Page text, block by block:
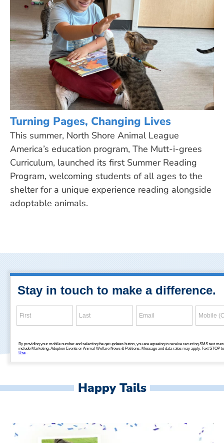
Turning Pages, Changing Lives
This summer, North Shore Animal League
America’s education program, The Mutt-i-grees
Curriculum, launched its first Summer Reading
Program, welcoming students of all ages to the
shelter for a unique experience reading alongside
adoptable animals.
Happy Tails